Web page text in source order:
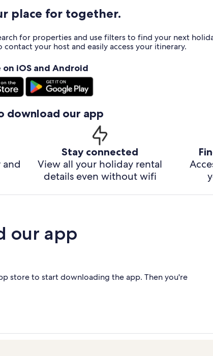
place for together.
for properties and use filters to find your next
your host and easily access your itinerary.
on iOS and Android
download our app
and
Stay connected
View all your holiday rental
details even without wifi
our app
store to start downloading the app. Then you're